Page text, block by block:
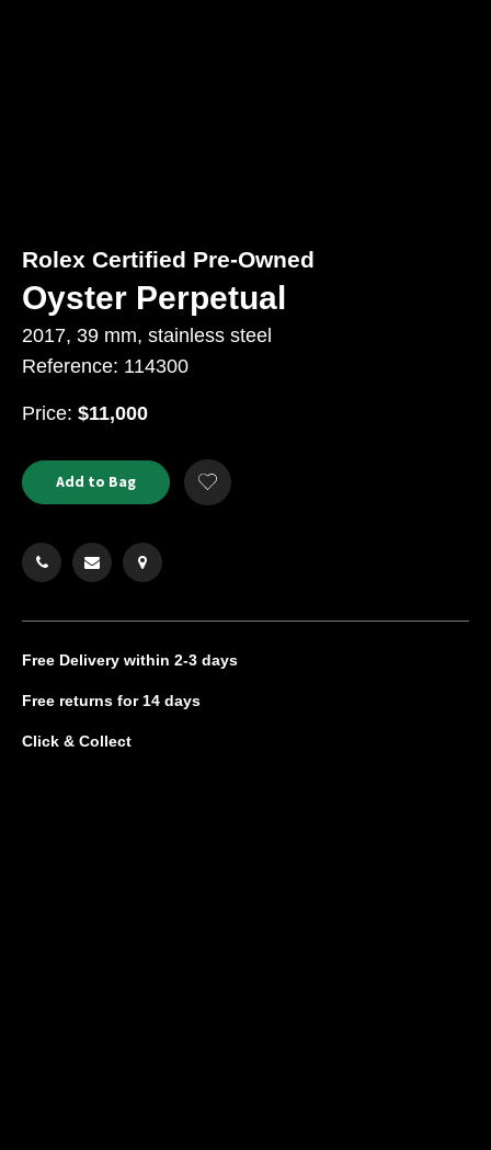
Product
Actions
ADD
TO
CART
Add to Bag
Add
to
Rolex Certified Pre-Owned
Oyster Perpetual
2017, 39 mm, stainless steel
Reference: 114300
Price: USD
$11,000
Free Delivery within 2-3 days
Free returns for 14 days
Click & Collect